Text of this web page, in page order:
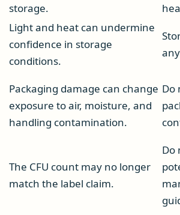
storage.
Light and heat can undermine
confidence in storage
conditions.
Packaging damage can change
exposure to air, moisture, and
handling contamination.
Do
The CFU count may no longer
match the label claim.
Do